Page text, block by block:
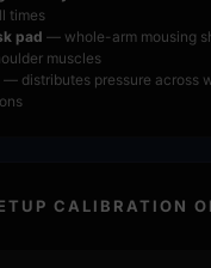
times
pad — whole-arm mousing
muscles
— distributes pressure across
CALIBRATION